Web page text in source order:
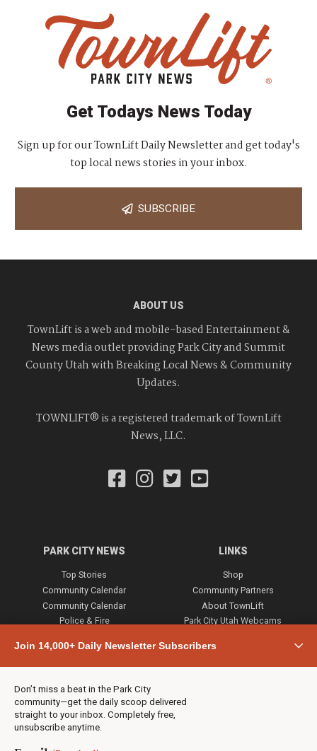
Join 14,000+ Daily Newsletter Subscribers
Don’t miss a beat in the Park City
community—get the daily scoop delivered
straight to your inbox. Completely free,
unsubscribe anytime.
Get Todays News Today
Sign up for our TownLift Daily Newsletter and get today's
top local news stories in your inbox.
SUBSCRIBE
ABOUT US
TownLift is a web and mobile-based Entertainment &
News media outlet providing Park City and Summit
County Utah with Breaking Local News & Community
Updates.
TOWNLIFT® is a registered trademark of TownLift
News, LLC.
PARK CITY NEWS
Top Stories
Community Calendar
Community Calendar
Police & Fire
Town & County
Weather
Jobs
Events
Neighbors Magazines
LINKS
Shop
Community Partners
About TownLift
Park City Utah Webcams